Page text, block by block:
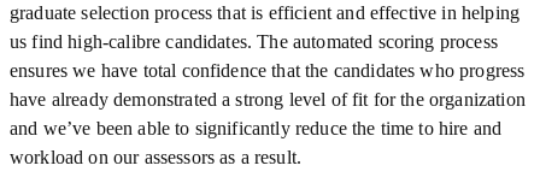
graduate selection process that is efficient and effective in helping
us find high-calibre candidates. The automated scoring process
ensures we have total confidence that the candidates who progress
have already demonstrated a strong level of fit for the organization
and we’ve been able to significantly reduce the time to hire and
workload on our assessors as a result.